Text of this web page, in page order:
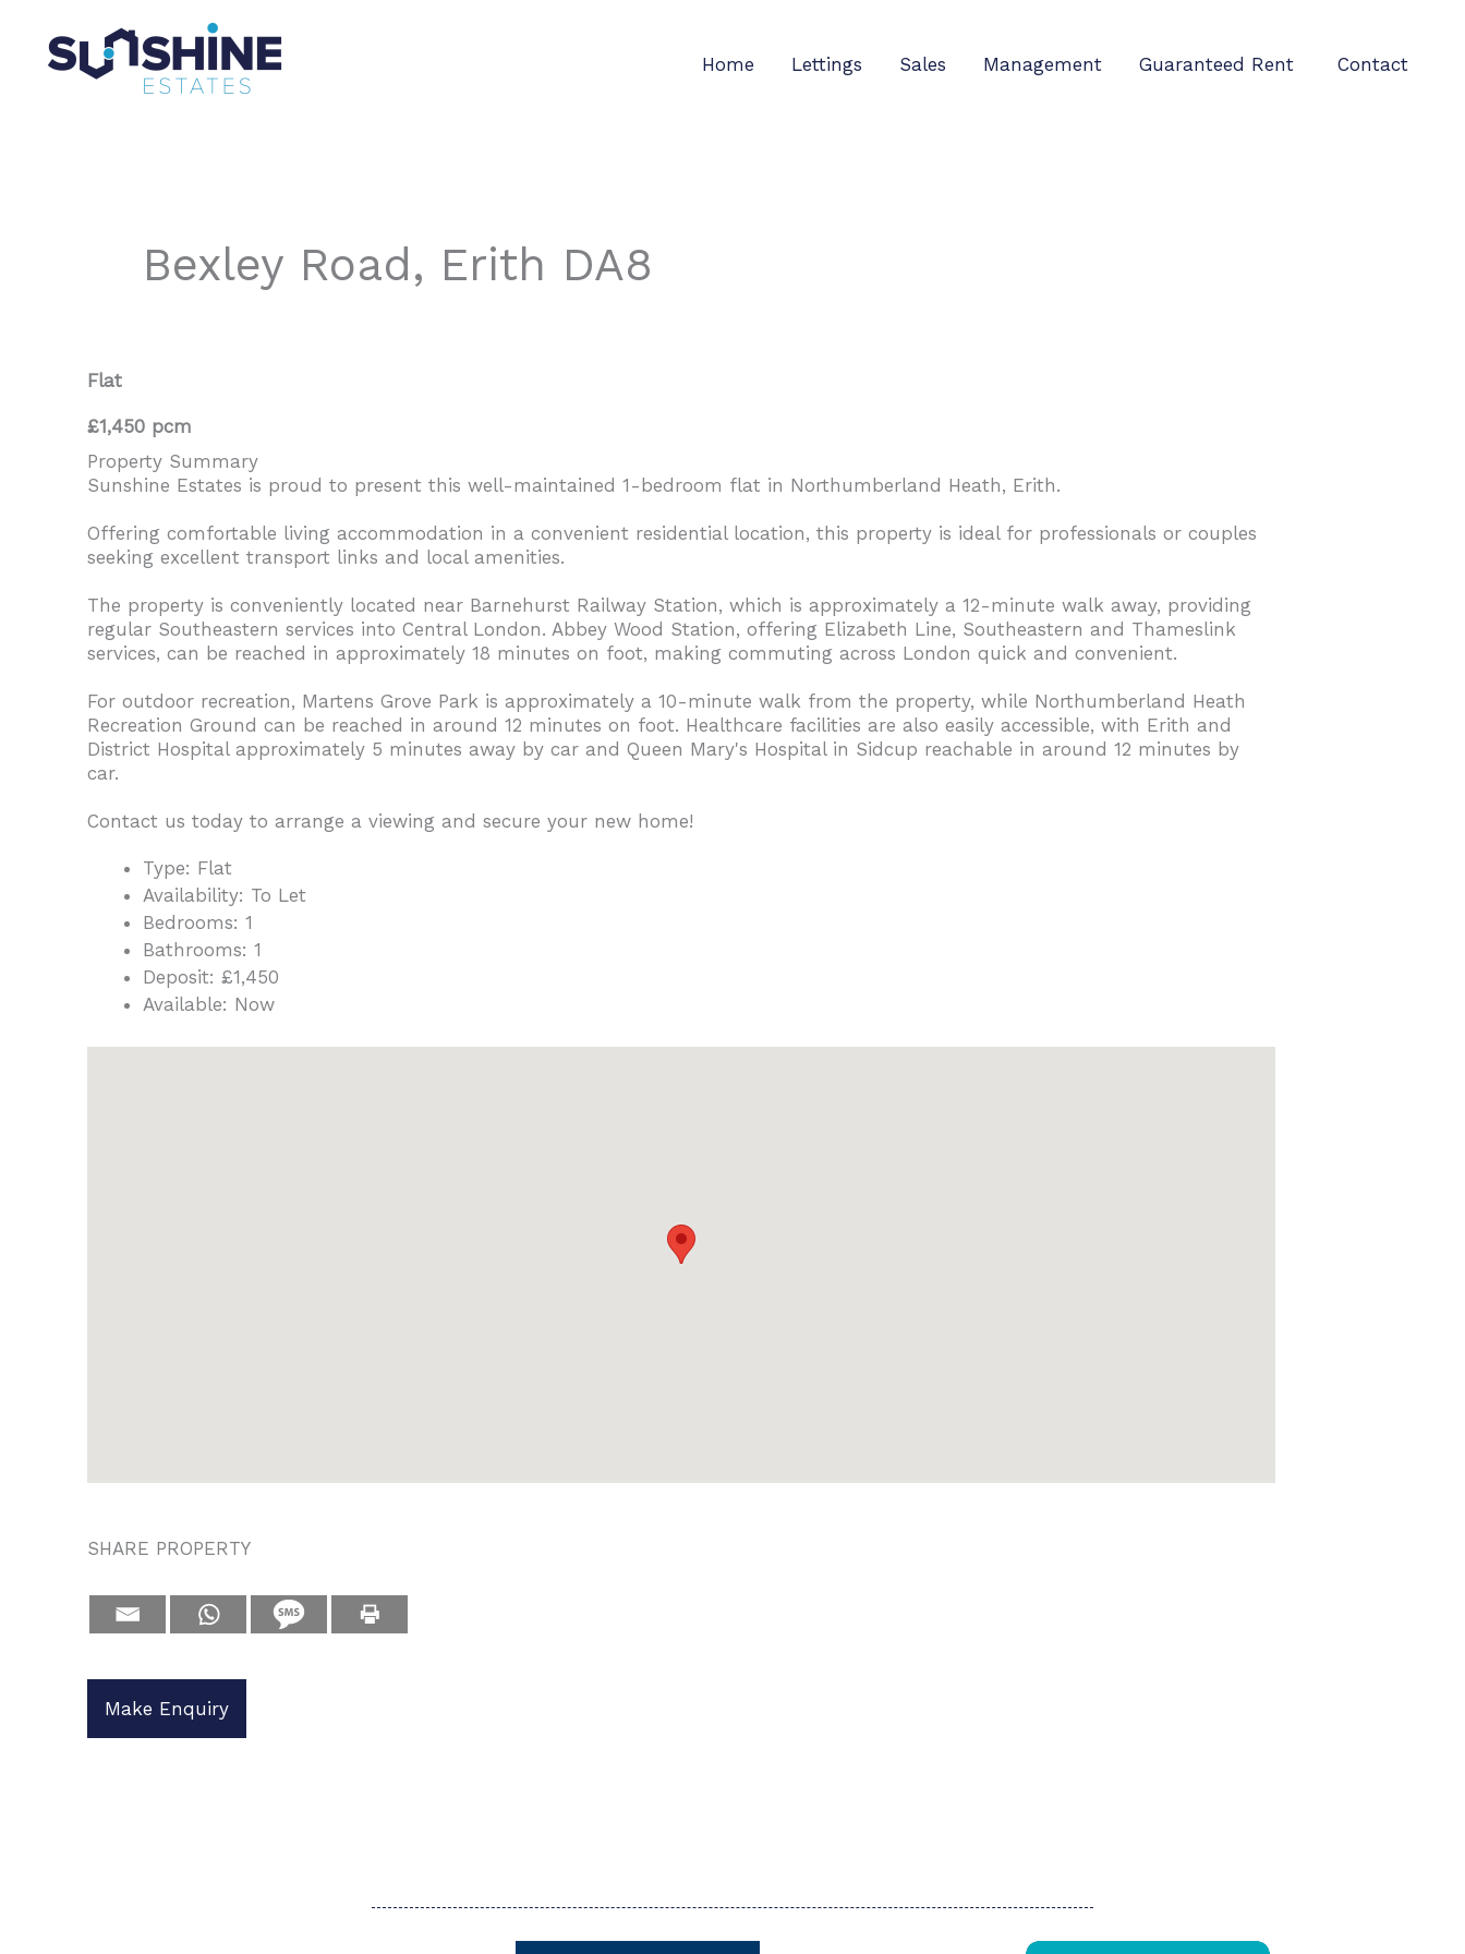
content
Home Lettings Sales Management Guaranteed Rent Contact
Bexley Road, Erith DA8
Flat
£1,450 pcm
Property Summary
Sunshine Estates is proud to present this well-maintained 1-bedroom flat in Northumberland Heath, Erith.
Offering comfortable living accommodation in a convenient residential location, this property is ideal for professionals or couples
seeking excellent transport links and local amenities.
The property is conveniently located near Barnehurst Railway Station, which is approximately a 12-minute walk away, providing
regular Southeastern services into Central London. Abbey Wood Station, offering Elizabeth Line, Southeastern and Thameslink
services, can be reached in approximately 18 minutes on foot, making commuting across London quick and convenient.
For outdoor recreation, Martens Grove Park is approximately a 10-minute walk from the property, while Northumberland Heath
Recreation Ground can be reached in around 12 minutes on foot. Healthcare facilities are also easily accessible, with Erith and
District Hospital approximately 5 minutes away by car and Queen Mary's Hospital in Sidcup reachable in around 12 minutes by
car.
Contact us today to arrange a viewing and secure your new home!
Type: Flat
Availability: To Let
Bedrooms: 1
Bathrooms: 1
Deposit: £1,450
Available: Now
SHARE PROPERTY
Make Enquiry